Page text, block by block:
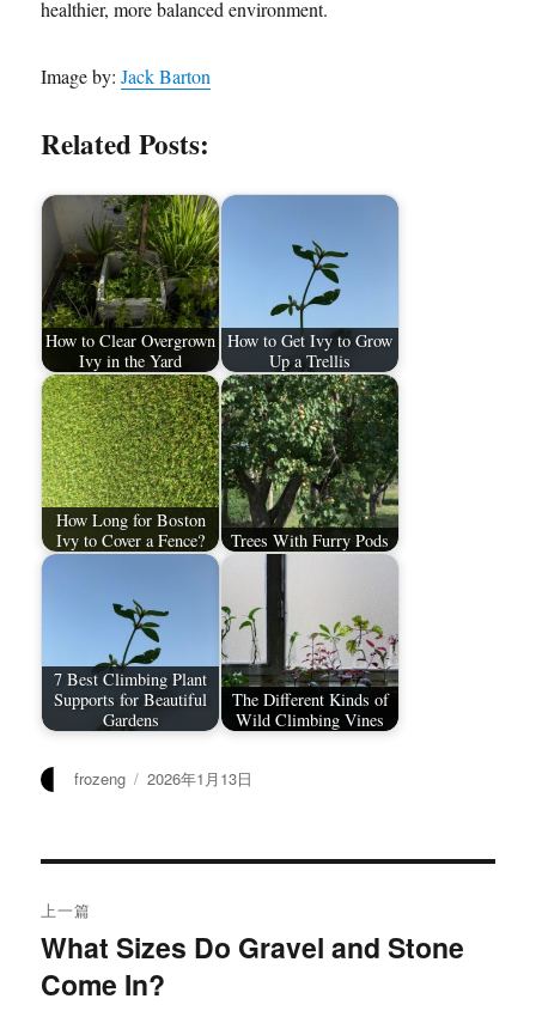
healthier, more balanced environment.
Image by:Jack Barton
Related Posts:
How to Clear Overgrown
Ivy in the Yard
How to Get Ivy to Grow
Up a Trellis
How Long for Boston
Ivy to Cover a Fence?
Trees With Furry Pods
7 Best Climbing Plant
Supports for Beautiful
Gardens
The Different Kinds of
Wild Climbing Vines
作
frozeng
发
2026年1月13日
章
导
上一篇
上
篇
What Sizes Do Gravel and Stone
Come In?